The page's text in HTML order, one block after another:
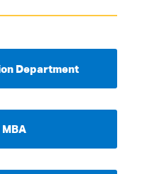
Department